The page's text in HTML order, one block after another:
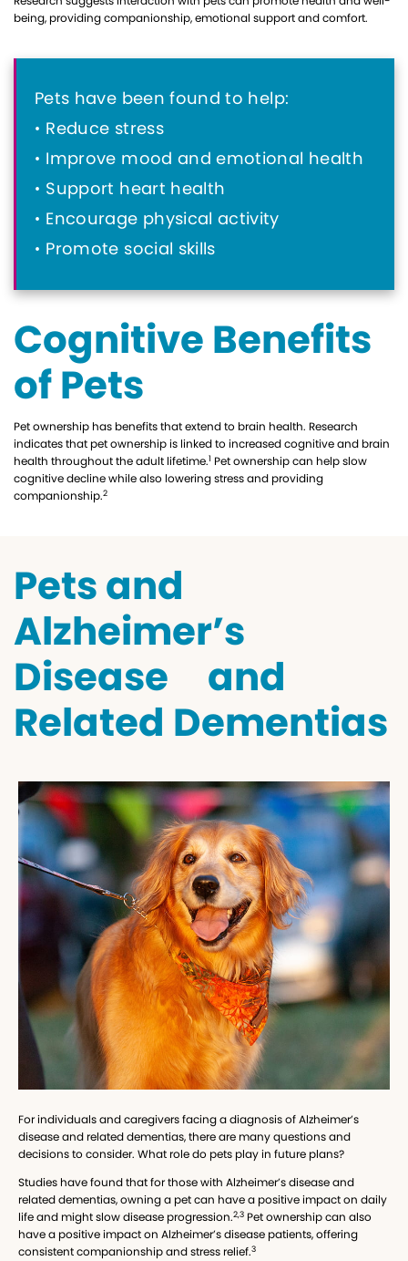
being, providing companionship, emotional support and comfort.
Pets have been found to help:
Reduce stress
Improve mood and emotional health
Support heart health
Encourage physical activity
Promote social skills
Cognitive Benefits
of Pets
Pet ownership has benefits that extend to brain health. Research
indicates that pet ownership is linked to increased cognitive and brain
health throughout the adult lifetime.1 Pet ownership can help slow
cognitive decline while also lowering stress and providing
companionship.2
Pets and
Alzheimer’s
Disease and
Related Dementias
For individuals and caregivers facing a diagnosis of Alzheimer’s
disease and related dementias, there are many questions and
decisions to consider. What role do pets play in future plans?
Studies have found that for those with Alzheimer’s disease and
related dementias, owning a pet can have a positive impact on daily
life and might slow disease progression.2,3 Pet ownership can also
have a positive impact on Alzheimer’s disease patients, offering
consistent companionship and stress relief.3